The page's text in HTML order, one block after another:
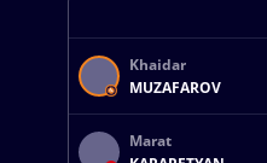
Khaidar
MUZAFAROV
Marat